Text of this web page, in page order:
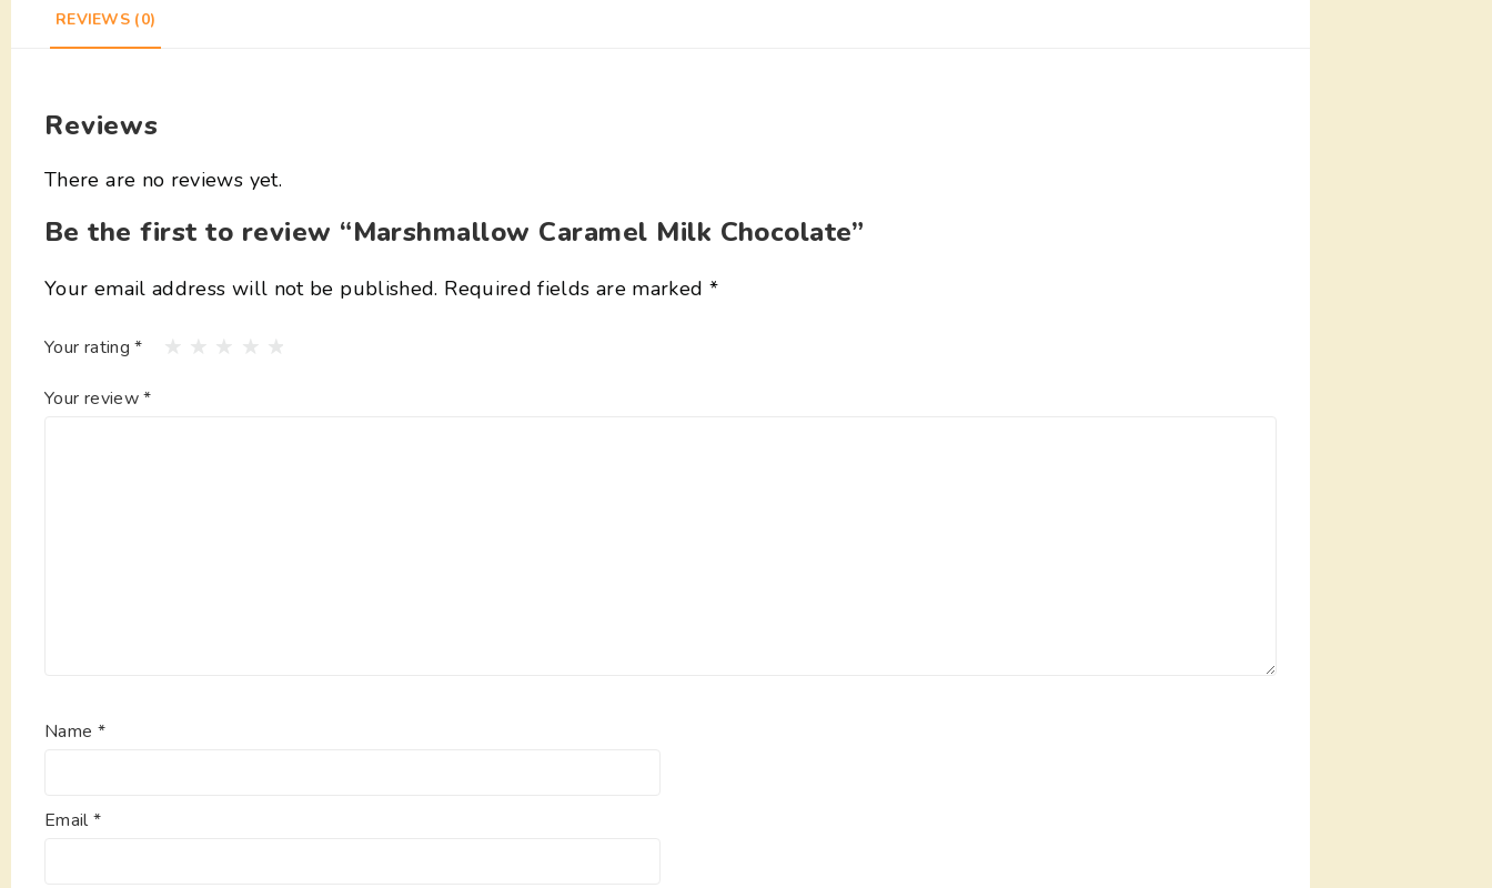
REVIEWS (0)
Reviews
There are no reviews yet.
Be the first to review “Marshmallow Caramel Milk Chocolate”
Your email address will not be published. Required fields are marked *
Your rating*
Your review*
Name *
Email*